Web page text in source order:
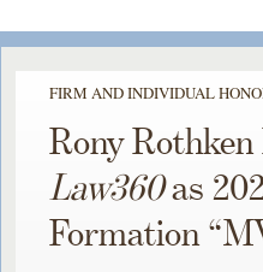
FIRM AND INDIVIDUAL
Rony
Law360as
Formation